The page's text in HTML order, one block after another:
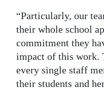
“Particularly, our
their whole school
commitment they
impact of this work.
every single staff
their students and